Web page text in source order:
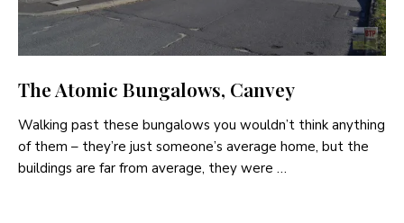
The Atomic Bungalows, Canvey
Walking past these bungalows you wouldn’t think anything
of them – they’re just someone’s average home, but the
buildings are far from average, they were …